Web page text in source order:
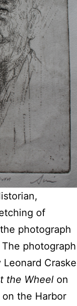
of
photograph
photograph
Craske
the Wheel on
on the Harbor